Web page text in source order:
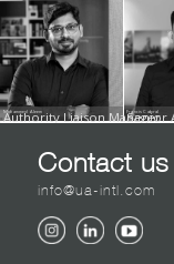
Mohammed Aleem
Authority Liaison Manager
Francis Cabral
Senior
Contact us
info@ua-intl.com